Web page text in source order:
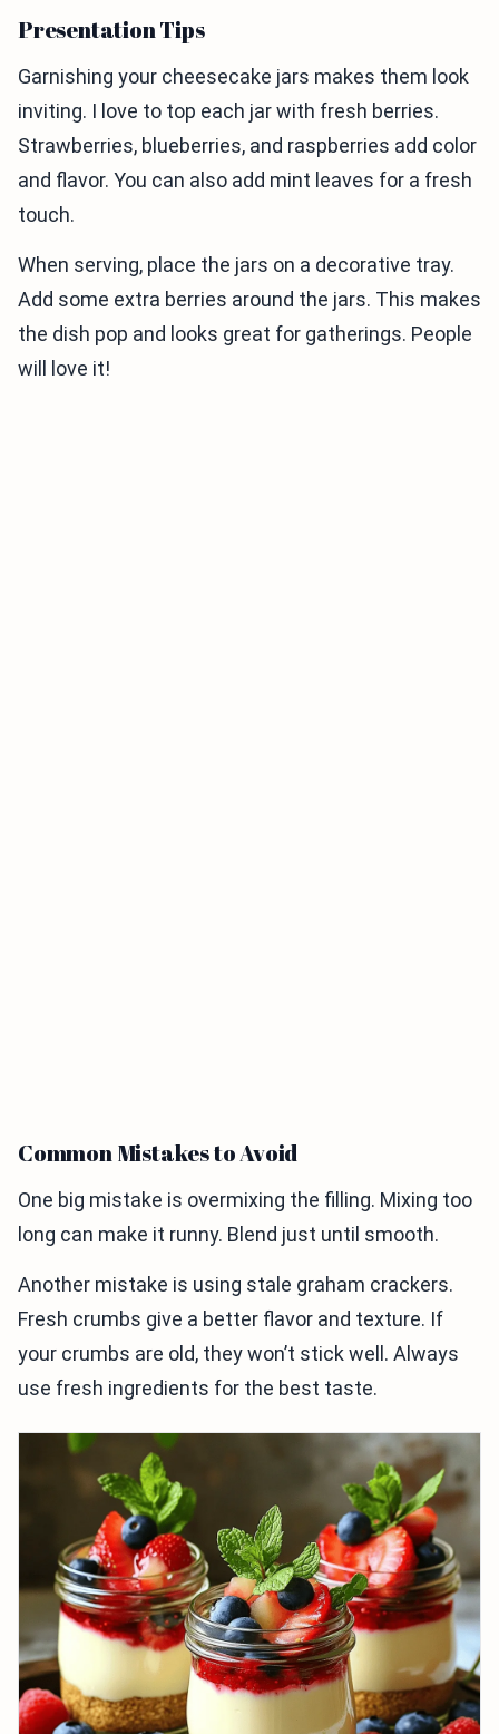
Presentation Tips
Garnishing your cheesecake jars makes them look
inviting. I love to top each jar with fresh berries.
Strawberries, blueberries, and raspberries add color
and flavor. You can also add mint leaves for a fresh
touch.
When serving, place the jars on a decorative tray.
Add some extra berries around the jars. This makes
the dish pop and looks great for gatherings. People
will love it!
Common Mistakes to Avoid
One big mistake is overmixing the filling. Mixing too
long can make it runny. Blend just until smooth.
Another mistake is using stale graham crackers.
Fresh crumbs give a better flavor and texture. If
your crumbs are old, they won’t stick well. Always
use fresh ingredients for the best taste.